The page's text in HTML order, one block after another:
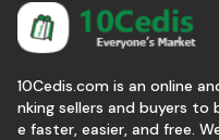
10Cedis.com is an online
nking sellers and buyers to
e faster, easier, and free.